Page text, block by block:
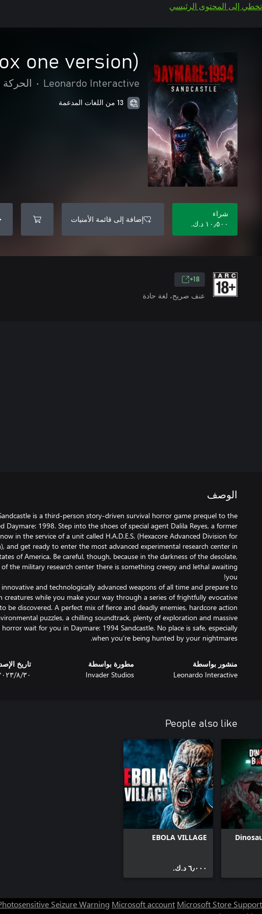
تخطي إلى المحتوى الرئيسي
one version)
Leonardo Interactive
•
13 من اللغات المدعمة
شراء
١٠٫٥٠٠ د.ك.‏
إضافة إلى قائمة الأمنيات
18+
عنف صريح، لغة حادة
الوصف
is a third-person story-driven survival horror game prequel to the
Daymare: 1998. Step into the shoes of special agent Dalila Reyes, a former
in the service of a unit called H.A.D.E.S. (Hexacore Advanced Division for
and get ready to enter the most advanced experimental research center in
of America. Be careful, though, because in the darkness of the desolate,
the military research center there is something creepy and lethal awaiting
and technologically advanced weapons of all time and prepare to
creatures while you make your way through a series of frightfully evocative
be discovered. A perfect mix of fierce and deadly enemies, hardcore action
puzzles, a chilling soundtrack, plenty of exploration and massive
wait for you in Daymare: 1994 Sandcastle. No place is safe, especially
when you’re being hunted by your nightmares.
منشور بواسطة
Leonardo Interactive
مطورة بواسطة
Invader Studios
تاريخ
٣٠‏/٨‏/٢٠٢٣
People also like
EBOLA VILLAGE
٦٫٠٠٠ د.ك.‏
Seizure Warning Microsoft account Microsoft Store Support